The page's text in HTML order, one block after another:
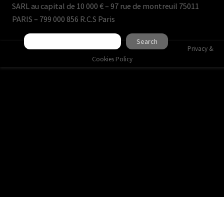
SARL au capital de 10 000 € – 97 rue de montreuil 75011
PARIS – 799 000 856 R.C.S Paris
Search
Search
Privacy &
Cookies Policy